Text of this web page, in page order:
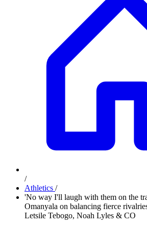
/
Athletics /
'No way I'll laugh with them on the
Omanyala on balancing fierce
Letsile Tebogo, Noah Lyles & CO